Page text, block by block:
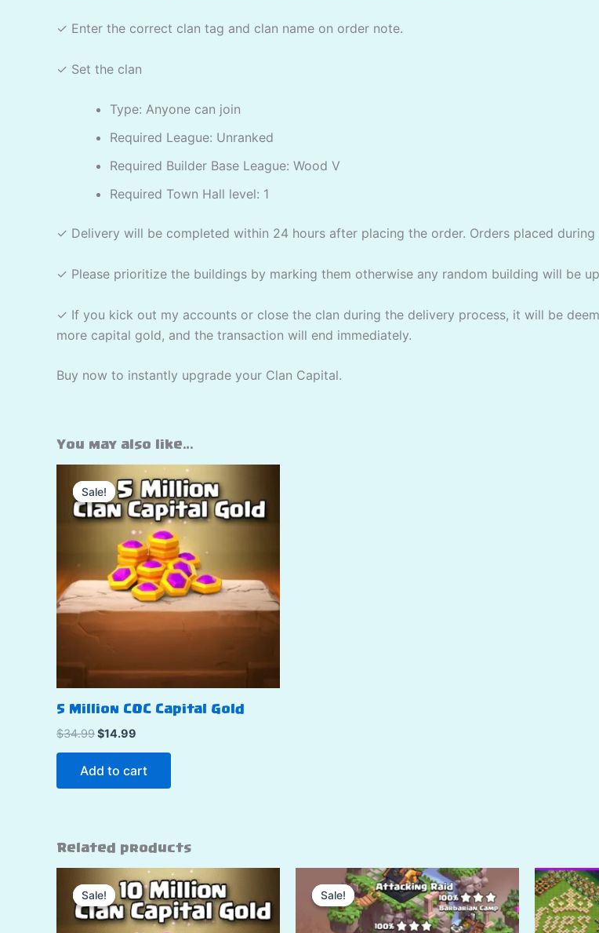
✓ Enter the correct clan tag and clan name on order note.
✓ Set the clan
Type: Anyone can join
Required League: Unranked
Required Builder Base League: Wood V
Required Town Hall level: 1
✓ Delivery will be completed within 24 hours after placing the order. Orders placed
✓ Please prioritize the buildings by marking them otherwise any random building will be
✓ If you kick out my accounts or close the clan during the delivery process, it will be
more capital gold, and the transaction will end immediately.
Buy now to instantly upgrade your Clan Capital.
You may also like…
Sale!
Sale!
5 Million COC Capital Gold
$34.99Original
$34.99.
$14.99
$14.99.
Add to cart
Related products
Sale!
Sale! Sale!
Sale!